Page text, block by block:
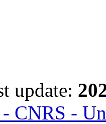
update:
CNRS -